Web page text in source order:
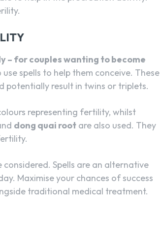
– for couples wanting to become
spells to help them conceive. These
potentially result in twins or triplets.
representing fertility, whilst
dong quai root are also used. They
Spells are an alternative
Maximise your chances of success
traditional medical treatment.